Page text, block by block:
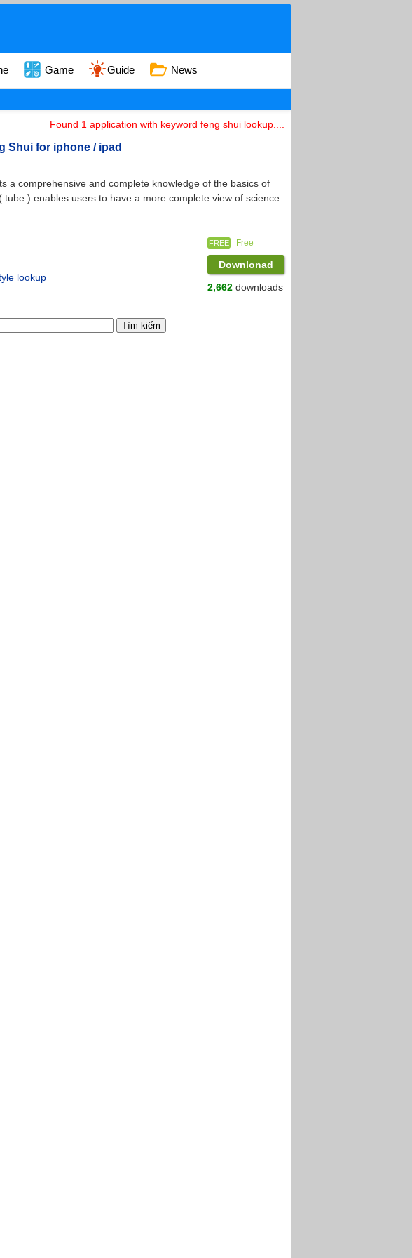
Game Guide News
Found 1 application with keyword feng shui lookup....
Shui for iphone / ipad
a comprehensive and complete knowledge of the basics of
) enables users to have a more complete view of science
lookup
FREE Free
Downlonad
2,662 downloads